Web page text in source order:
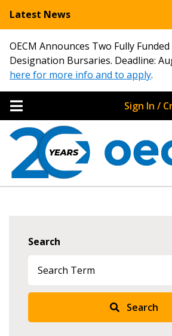
Latest News
OECM Announces Two Fully
Designation Bursaries. Deadline:
here for more info and to apply.
Sign In /
Search
Search